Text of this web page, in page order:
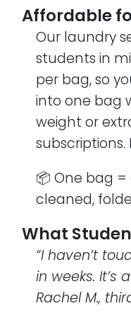
Affordable
Our laundry
students in
per bag, so
into one bag
weight or
subscriptions.
📦 One bag
cleaned,
What
“I haven’t
in weeks. It’s
Rachel M.,